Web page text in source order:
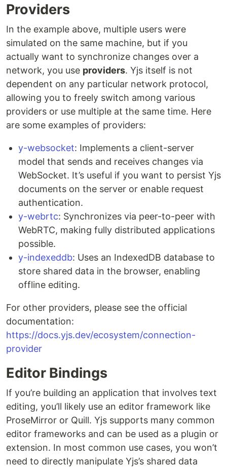
Providers
In the example above, multiple users were
simulated on the same machine, but if you
actually want to synchronize changes over a
network, you use providers. Yjs itself is not
dependent on any particular network protocol,
allowing you to freely switch among various
providers or use multiple at the same time. Here
are some examples of providers:
y-websocket: Implements a client-server
model that sends and receives changes via
WebSocket. It’s useful if you want to persist Yjs
documents on the server or enable request
authentication.
y-webrtc: Synchronizes via peer-to-peer with
WebRTC, making fully distributed applications
possible.
y-indexeddb: Uses an IndexedDB database to
store shared data in the browser, enabling
offline editing.
For other providers, please see the official
documentation:
https://docs.yjs.dev/ecosystem/connection-
provider
Editor Bindings
If you’re building an application that involves text
editing, you’ll likely use an editor framework like
ProseMirror or Quill. Yjs supports many common
editor frameworks and can be used as a plugin or
extension. In most common use cases, you won’t
need to directly manipulate Yjs’s shared data